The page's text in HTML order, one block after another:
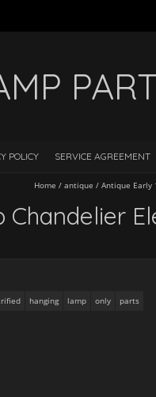
POLICY SERVICE AGREEMENT
Home / antique / Antique Early
hanging lamp only parts